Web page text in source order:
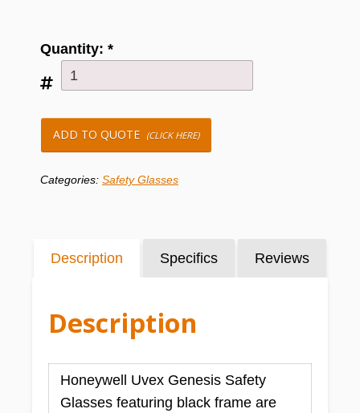
Quantity: *
ADD TO QUOTE (CLICK HERE)
Categories: Safety Glasses
Description Specifics Reviews
Description
Honeywell Uvex Genesis Safety
Glasses featuring black frame are